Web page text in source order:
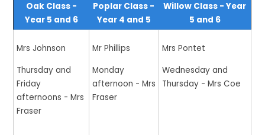
Oak Class -
Year 5 and 6
Poplar Class -
Year 4 and 5
Willow Class - Year
5 and 6
Mrs Johnson
Thursday and
Friday
afternoons - Mrs
Fraser
Mr Phillips
Monday
afternoon - Mrs
Fraser
Mrs Pontet
Wednesday and
Thursday - Mrs Coe